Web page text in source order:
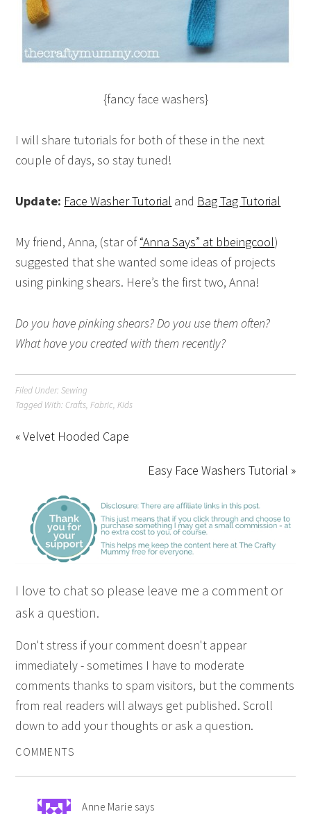
{fancy face washers}
I will share tutorials for both of these in the next
couple of days, so stay tuned!
Update: Face Washer Tutorial and Bag Tag Tutorial
My friend, Anna, (star of“Anna Says” at bbeingcool)
suggested that she wanted some ideas of projects
using pinking shears. Here’s the first two, Anna!
Do you have pinking shears? Do you use them often?
What have you created with them recently?
Filed Under:Sewing
Tagged With: Crafts,Fabric,Kids
« Velvet Hooded Cape
Easy Face Washers Tutorial »
I love to chat so please leave me a comment or
ask a question.
Don't stress if your comment doesn't appear
immediately - sometimes I have to moderate
comments thanks to spam visitors, but the comments
from real readers will always get published. Scroll
down to add your thoughts or ask a question.
COMMENTS
Anne Marie says